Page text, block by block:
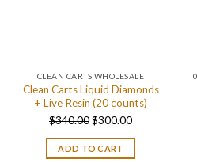
CLEAN CARTS WHOLESALE
Clean Carts Liquid Diamonds
+ Live Resin (20 counts)
$340.00Original
price
was:
$300.00Current
price
ADD TO CART